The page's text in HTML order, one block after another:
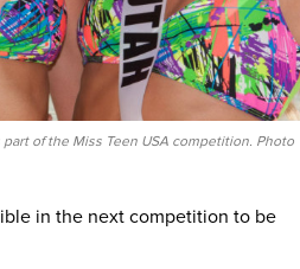
of the Miss Teen USA competition. Photo
in the next competition to be